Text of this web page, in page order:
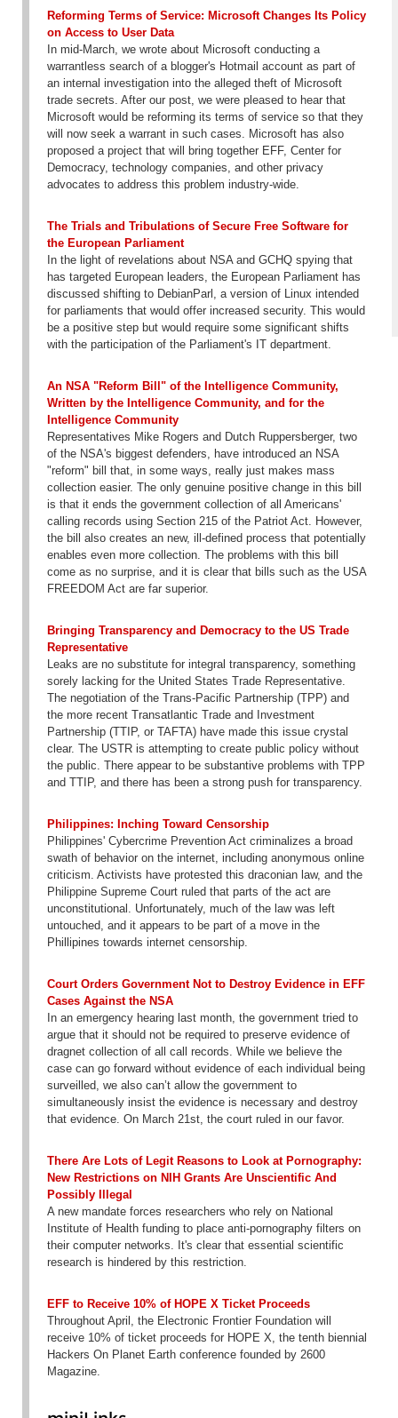
Reforming Terms of Service: Microsoft Changes Its Policy
on Access to User Data
In mid-March, we wrote about Microsoft conducting a
warrantless search of a blogger's Hotmail account as part of
an internal investigation into the alleged theft of Microsoft
trade secrets. After our post, we were pleased to hear that
Microsoft would be reforming its terms of service so that they
will now seek a warrant in such cases. Microsoft has also
proposed a project that will bring together EFF, Center for
Democracy, technology companies, and other privacy
advocates to address this problem industry-wide.
The Trials and Tribulations of Secure Free Software for
the European Parliament
In the light of revelations about NSA and GCHQ spying that
has targeted European leaders, the European Parliament has
discussed shifting to DebianParl, a version of Linux intended
for parliaments that would offer increased security. This would
be a positive step but would require some significant shifts
with the participation of the Parliament's IT department.
An NSA "Reform Bill" of the Intelligence Community,
Written by the Intelligence Community, and for the
Intelligence Community
Representatives Mike Rogers and Dutch Ruppersberger, two
of the NSA's biggest defenders, have introduced an NSA
"reform" bill that, in some ways, really just makes mass
collection easier. The only genuine positive change in this bill
is that it ends the government collection of all Americans'
calling records using Section 215 of the Patriot Act. However,
the bill also creates an new, ill-defined process that potentially
enables even more collection. The problems with this bill
come as no surprise, and it is clear that bills such as the USA
FREEDOM Act are far superior.
Bringing Transparency and Democracy to the US Trade
Representative
Leaks are no substitute for integral transparency, something
sorely lacking for the United States Trade Representative.
The negotiation of the Trans-Pacific Partnership (TPP) and
the more recent Transatlantic Trade and Investment
Partnership (TTIP, or TAFTA) have made this issue crystal
clear. The USTR is attempting to create public policy without
the public. There appear to be substantive problems with TPP
and TTIP, and there has been a strong push for transparency.
Philippines: Inching Toward Censorship
Philippines' Cybercrime Prevention Act criminalizes a broad
swath of behavior on the internet, including anonymous online
criticism. Activists have protested this draconian law, and the
Philippine Supreme Court ruled that parts of the act are
unconstitutional. Unfortunately, much of the law was left
untouched, and it appears to be part of a move in the
Phillipines towards internet censorship.
Court Orders Government Not to Destroy Evidence in EFF
Cases Against the NSA
In an emergency hearing last month, the government tried to
argue that it should not be required to preserve evidence of
dragnet collection of all call records. While we believe the
case can go forward without evidence of each individual being
surveilled, we also can’t allow the government to
simultaneously insist the evidence is necessary and destroy
that evidence. On March 21st, the court ruled in our favor.
There Are Lots of Legit Reasons to Look at Pornography:
New Restrictions on NIH Grants Are Unscientific And
Possibly Illegal
A new mandate forces researchers who rely on National
Institute of Health funding to place anti-pornography filters on
their computer networks. It's clear that essential scientific
research is hindered by this restriction.
EFF to Receive 10% of HOPE X Ticket Proceeds
Throughout April, the Electronic Frontier Foundation will
receive 10% of ticket proceeds for HOPE X, the tenth biennial
Hackers On Planet Earth conference founded by 2600
Magazine.